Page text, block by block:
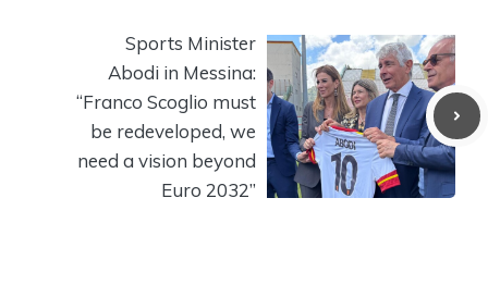
Sports Minister
Abodi in Messina:
“Franco Scoglio must
be redeveloped, we
need a vision beyond
Euro 2032”